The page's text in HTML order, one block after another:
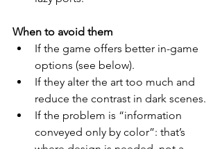
When to avoid them
If the game offers better in-game
options (see below).
If they alter the art too much and
reduce the contrast in dark scenes.
If the problem is “information
conveyed only by color”: that’s